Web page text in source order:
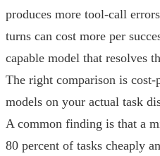
produces more tool-call
turns can cost more per
capable model that resolves
The right comparison is cost-
models on your actual task
A common finding is that a
80 percent of tasks cheaply